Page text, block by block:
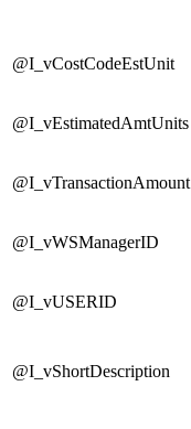
@I_vCostCodeEstUnit
@I_vEstimatedAmtUnits
@I_vTransactionAmount
@I_vWSManagerID
@I_vUSERID
@I_vShortDescription